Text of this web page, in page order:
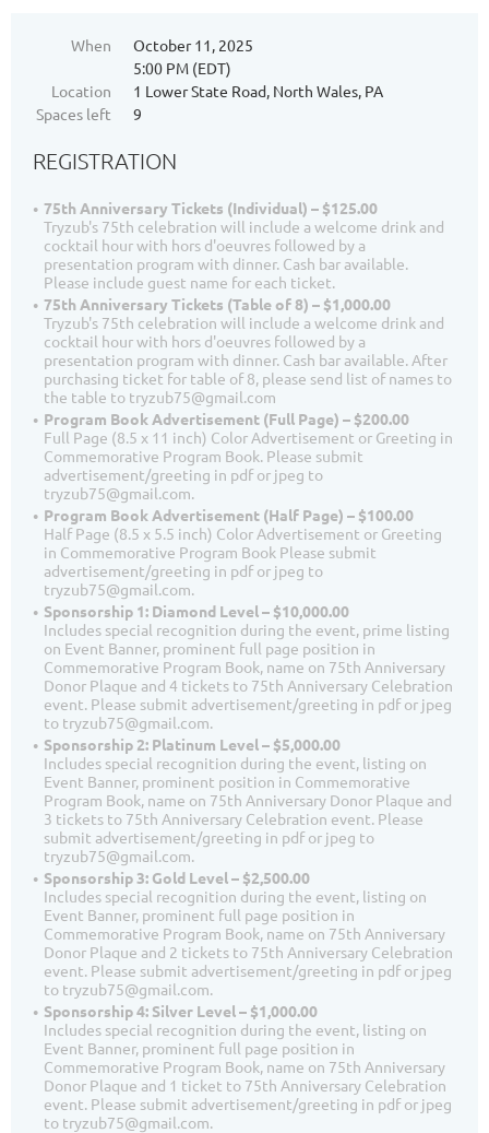
When
October 11, 2025
5:00 PM (EDT)
Location
1 Lower State Road, North Wales, PA
Spaces left
9
REGISTRATION
75th Anniversary Tickets (Individual) – $125.00
Tryzub's 75th celebration will include a welcome drink and
cocktail hour with hors d'oeuvres followed by a
presentation program with dinner. Cash bar available.
Please include guest name for each ticket.
75th Anniversary Tickets (Table of 8) – $1,000.00
Tryzub's 75th celebration will include a welcome drink and
cocktail hour with hors d'oeuvres followed by a
presentation program with dinner. Cash bar available. After
purchasing ticket for table of 8, please send list of names to
the table to tryzub75@gmail.com
Program Book Advertisement (Full Page) – $200.00
Full Page (8.5 x 11 inch) Color Advertisement or Greeting in
Commemorative Program Book. Please submit
advertisement/greeting in pdf or jpeg to
tryzub75@gmail.com.
Program Book Advertisement (Half Page) – $100.00
Half Page (8.5 x 5.5 inch) Color Advertisement or Greeting
in Commemorative Program Book Please submit
advertisement/greeting in pdf or jpeg to
tryzub75@gmail.com.
Sponsorship 1: Diamond Level – $10,000.00
Includes special recognition during the event, prime listing
on Event Banner, prominent full page position in
Commemorative Program Book, name on 75th Anniversary
Donor Plaque and 4 tickets to 75th Anniversary Celebration
event. Please submit advertisement/greeting in pdf or jpeg
to tryzub75@gmail.com.
Sponsorship 2: Platinum Level – $5,000.00
Includes special recognition during the event, listing on
Event Banner, prominent position in Commemorative
Program Book, name on 75th Anniversary Donor Plaque and
3 tickets to 75th Anniversary Celebration event. Please
submit advertisement/greeting in pdf or jpeg to
tryzub75@gmail.com.
Sponsorship 3: Gold Level – $2,500.00
Includes special recognition during the event, listing on
Event Banner, prominent full page position in
Commemorative Program Book, name on 75th Anniversary
Donor Plaque and 2 tickets to 75th Anniversary Celebration
event. Please submit advertisement/greeting in pdf or jpeg
to tryzub75@gmail.com.
Sponsorship 4: Silver Level – $1,000.00
Includes special recognition during the event, listing on
Event Banner, prominent full page position in
Commemorative Program Book, name on 75th Anniversary
Donor Plaque and 1 ticket to 75th Anniversary Celebration
event. Please submit advertisement/greeting in pdf or jpeg
to tryzub75@gmail.com.